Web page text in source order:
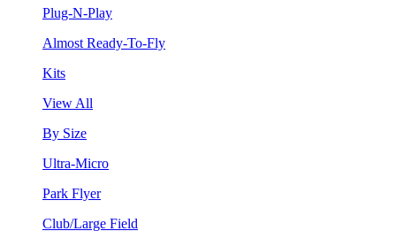
Plug-N-Play
Almost Ready-To-Fly
Kits
View All
By Size
Ultra-Micro
Park Flyer
Club/Large Field